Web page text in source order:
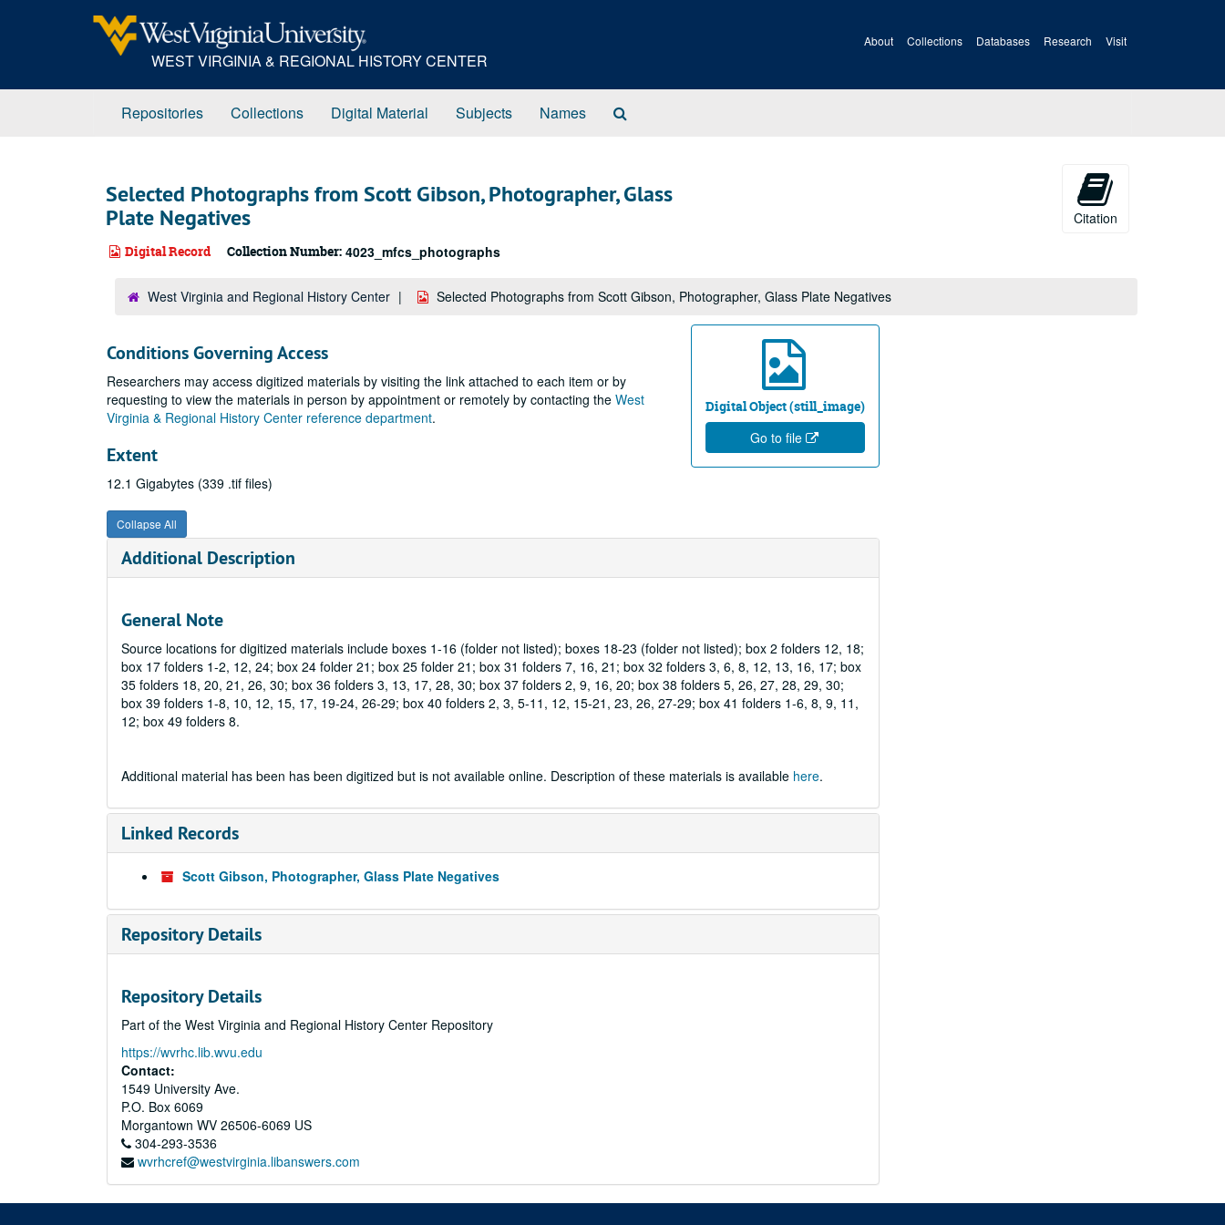
WEST VIRGINIA & REGIONAL HISTORY CENTER
About Collections Databases Research Visit
Repositories Collections Digital Material Subjects Names
Selected Photographs from Scott Gibson, Photographer, Glass
Plate Negatives
Digital Record Collection Number: 4023_mfcs_photographs
Citation
West Virginia and Regional History Center Selected Photographs from Scott Gibson, Photographer, Glass Plate Negatives
Digital Object (still_image)
Go to file
Conditions Governing Access
Researchers may access digitized materials by visiting the link attached to each item or by
requesting to view the materials in person by appointment or remotely by contacting the West
Virginia & Regional History Center reference department.
Extent
12.1 Gigabytes (339 .tif files)
Collapse All
Additional Description
General Note
Source locations for digitized materials include boxes 1-16 (folder not listed); boxes 18-23 (folder not listed); box 2 folders 12, 18;
box 17 folders 1-2, 12, 24; box 24 folder 21; box 25 folder 21; box 31 folders 7, 16, 21; box 32 folders 3, 6, 8, 12, 13, 16, 17; box
35 folders 18, 20, 21, 26, 30; box 36 folders 3, 13, 17, 28, 30; box 37 folders 2, 9, 16, 20; box 38 folders 5, 26, 27, 28, 29, 30;
box 39 folders 1-8, 10, 12, 15, 17, 19-24, 26-29; box 40 folders 2, 3, 5-11, 12, 15-21, 23, 26, 27-29; box 41 folders 1-6, 8, 9, 11,
12; box 49 folders 8.
Additional material has been has been digitized but is not available online. Description of these materials is available here.
Linked Records
Scott Gibson, Photographer, Glass Plate Negatives
Repository Details
Repository Details
Part of the West Virginia and Regional History Center Repository
https://wvrhc.lib.wvu.edu
Contact:
1549 University Ave.
P.O. Box 6069
Morgantown WV 26506-6069 US
304-293-3536
wvrhcref@westvirginia.libanswers.com